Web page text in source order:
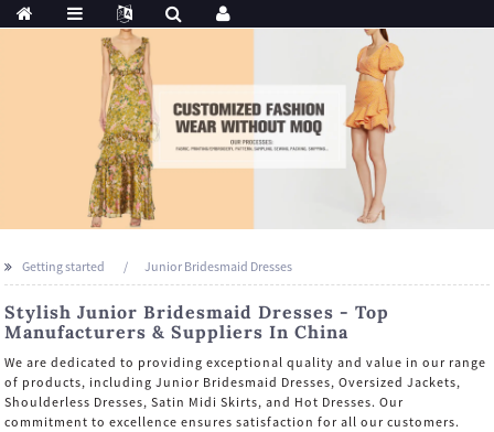
Getting started Junior Bridesmaid Dresses
Stylish Junior Bridesmaid Dresses - Top
Manufacturers & Suppliers In China
We are dedicated to providing exceptional quality and value in our range
of products, including Junior Bridesmaid Dresses, Oversized Jackets,
Shoulderless Dresses, Satin Midi Skirts, and Hot Dresses. Our
commitment to excellence ensures satisfaction for all our customers.